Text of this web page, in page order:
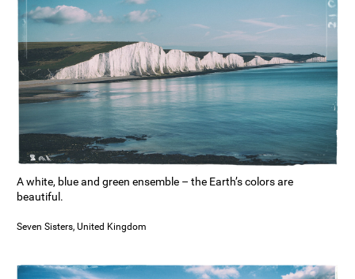
A white, blue and green ensemble – the Earth’s colors are
beautiful.
Seven Sisters, United Kingdom